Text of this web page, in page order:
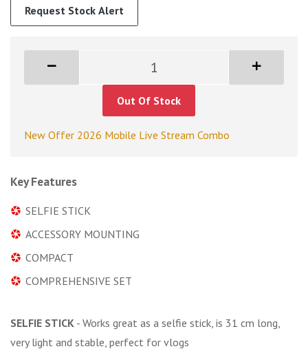
Request Stock Alert
Out Of Stock
New Offer 2026 Mobile Live Stream Combo
Key Features
SELFIE STICK
ACCESSORY MOUNTING
COMPACT
COMPREHENSIVE SET
SELFIE STICK - Works great as a selfie stick, is 31 cm long,
very light and stable, perfect for vlogs